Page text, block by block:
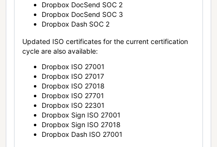
Dropbox DocSend SOC 2
Dropbox DocSend SOC 3
Dropbox Dash SOC 2
Updated ISO certificates for the current certification
cycle are also available:
Dropbox ISO 27001
Dropbox ISO 27017
Dropbox ISO 27018
Dropbox ISO 27701
Dropbox ISO 22301
Dropbox Sign ISO 27001
Dropbox Sign ISO 27018
Dropbox Dash ISO 27001